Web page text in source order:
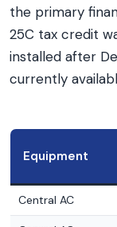
the primary
25C tax credit
installed after
currently
Equipment
Central AC